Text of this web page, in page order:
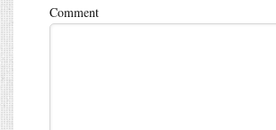
Comment